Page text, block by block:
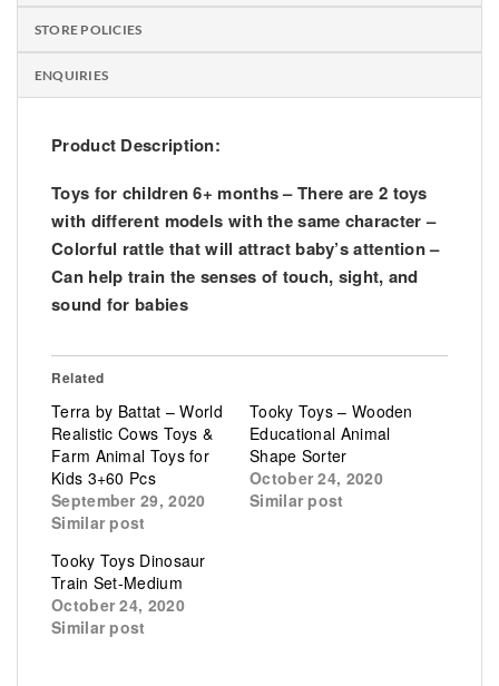
STORE POLICIES
ENQUIRIES
Product Description:
Toys for children 6+ months – There are 2 toys
with different models with the same character –
Colorful rattle that will attract baby’s attention –
Can help train the senses of touch, sight, and
sound for babies
Related
Terra by Battat – World
Realistic Cows Toys &
Farm Animal Toys for
Kids 3+60 Pcs
September 29, 2020
Similar post
Tooky Toys – Wooden
Educational Animal
Shape Sorter
October 24, 2020
Similar post
Tooky Toys Dinosaur
Train Set-Medium
October 24, 2020
Similar post